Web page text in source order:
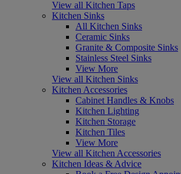
View all Kitchen Taps
Kitchen Sinks
All Kitchen Sinks
Ceramic Sinks
Granite & Composite Sinks
Stainless Steel Sinks
View More
View all Kitchen Sinks
Kitchen Accessories
Cabinet Handles & Knobs
Kitchen Lighting
Kitchen Storage
Kitchen Tiles
View More
View all Kitchen Accessories
Kitchen Ideas & Advice